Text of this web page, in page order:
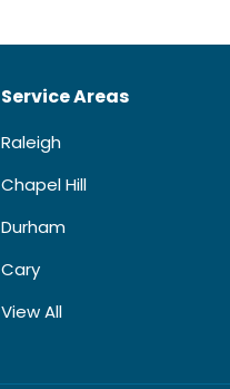
Service Areas
Raleigh
Chapel Hill
Durham
Cary
View All